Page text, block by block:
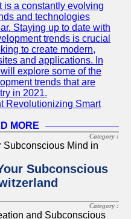
is a constantly evolving
and technologies
Staying up to date with
trends is crucial
to create modern,
and applications. In
explore some of the
trends that are
in 2021.
Revolutionizing Smart
MORE
Category :
Subconscious
Category :